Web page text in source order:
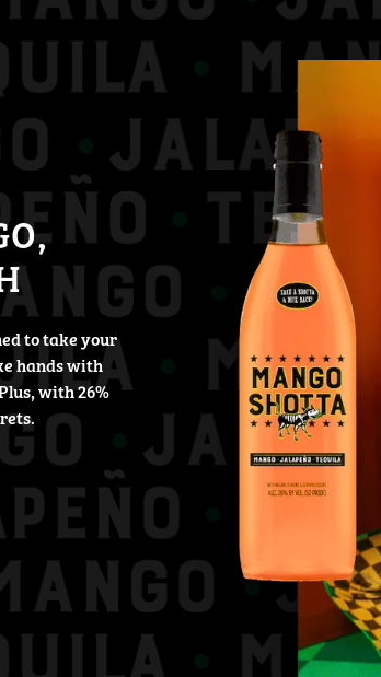
to take your
hands with
with 26%